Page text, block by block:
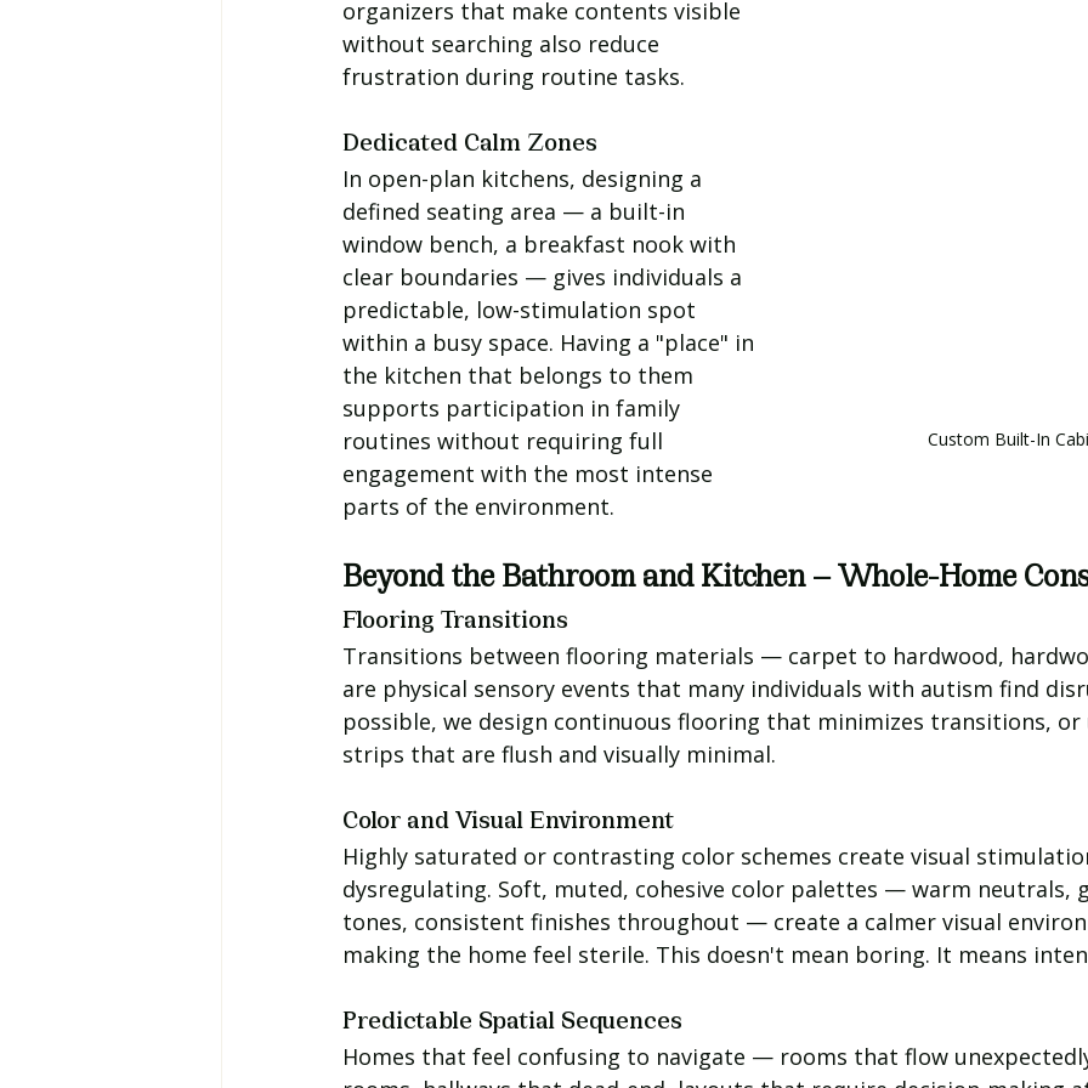
Custom Built-In
organizers that make contents visible
without searching also reduce
frustration during routine tasks.
Dedicated Calm Zones
In open-plan kitchens, designing a
defined seating area — a built-in
window bench, a breakfast nook with
clear boundaries — gives individuals a
predictable, low-stimulation spot
within a busy space. Having a "place" in
the kitchen that belongs to them
supports participation in family
routines without requiring full
engagement with the most intense
parts of the environment.
Beyond the Bathroom and Kitchen — Whole-Home
Flooring Transitions
Transitions between flooring materials — carpet to hardwood,
are physical sensory events that many individuals with autism find
possible, we design continuous flooring that minimizes transitions,
strips that are flush and visually minimal.
Color and Visual Environment
Highly saturated or contrasting color schemes create visual
dysregulating. Soft, muted, cohesive color palettes — warm neutrals,
tones, consistent finishes throughout — create a calmer visual
making the home feel sterile. This doesn't mean boring. It means
Predictable Spatial Sequences
Homes that feel confusing to navigate — rooms that flow